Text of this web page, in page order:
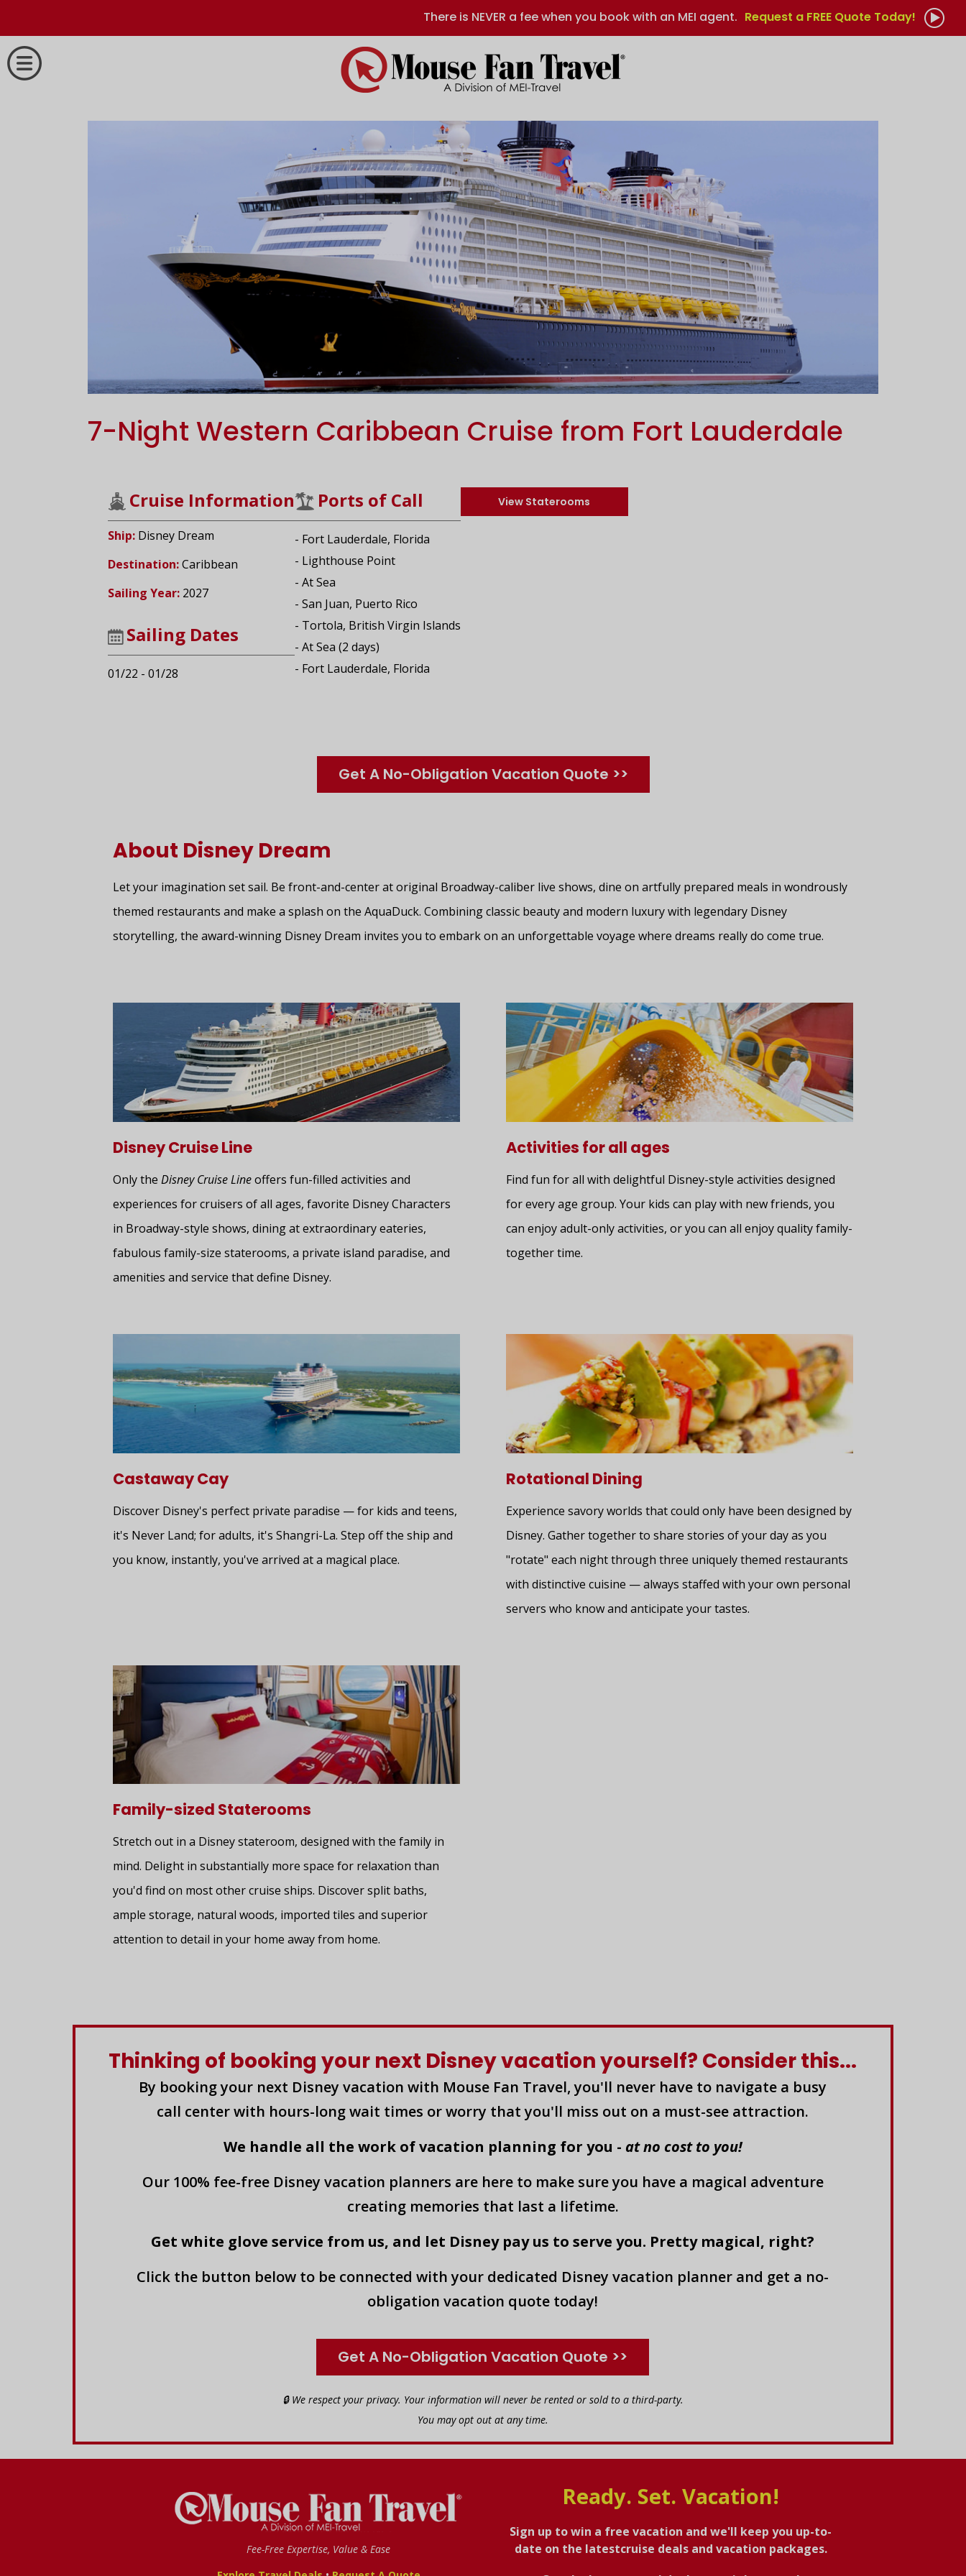
There is NEVER a fee when you book with an MEI agent. Request a FREE Quote Today!
7-Night Western Caribbean Cruise from Fort Lauderdale
Cruise Information
Ship: Disney Dream
Destination:Caribbean
Sailing Year: 2027
Sailing Dates
01/22 - 01/28
Ports of Call
- Fort Lauderdale, Florida
- Lighthouse Point
- At Sea
- San Juan, Puerto Rico
- Tortola, British Virgin Islands
- At Sea (2 days)
- Fort Lauderdale, Florida
View Staterooms
Get A No-Obligation Vacation Quote >>
About Disney Dream
Let your imagination set sail. Be front-and-center at original Broadway-caliber live shows, dine on artfully prepared meals in wondrously
themed restaurants and make a splash on the AquaDuck. Combining classic beauty and modern luxury with legendary Disney
storytelling, the award-winning Disney Dream invites you to embark on an unforgettable voyage where dreams really do come true.
Disney Cruise Line
Only the Disney Cruise Lineoffers fun-filled activities and
experiences for cruisers of all ages, favorite Disney Characters
in Broadway-style shows, dining at extraordinary eateries,
fabulous family-size staterooms, a private island paradise, and
amenities and service that define Disney.
Activities for all ages
Find fun for all with delightful Disney-style activities designed
for every age group. Your kids can play with new friends, you
can enjoy adult-only activities, or you can all enjoy quality family-
together time.
Castaway Cay
Discover Disney's perfect private paradise — for kids and teens,
it's Never Land; for adults, it's Shangri-La. Step off the ship and
you know, instantly, you've arrived at a magical place.
Rotational Dining
Experience savory worlds that could only have been designed by
Disney. Gather together to share stories of your day as you
"rotate" each night through three uniquely themed restaurants
with distinctive cuisine — always staffed with your own personal
servers who know and anticipate your tastes.
Family-sized Staterooms
Stretch out in a Disney stateroom, designed with the family in
mind. Delight in substantially more space for relaxation than
you'd find on most other cruise ships. Discover split baths,
ample storage, natural woods, imported tiles and superior
attention to detail in your home away from home.
Thinking of booking your next Disney vacation yourself? Consider this...
By booking your next Disney vacation with Mouse Fan Travel, you'll never have to navigate a busy
call center with hours-long wait times or worry that you'll miss out on a must-see attraction.
We handle all the work of vacation planning for you - at no cost to you!
Our 100% fee-free Disney vacation planners are here to make sure you have a magical adventure
creating memories that last a lifetime.
Get white glove service from us, and let Disney pay us to serve you. Pretty magical, right?
Click the button below to be connected with your dedicated Disney vacation planner and get a no-
obligation vacation quote today!
Get A No-Obligation Vacation Quote >>
🔒 We respect your privacy. Your information will never be rented or sold to a third-party.
You may opt out at any time.
Fee-Free Expertise, Value & Ease
Ready. Set. Vacation!
Sign up to win a free vacation and we'll keep you up-to-
date on the latestcruise deals and vacation packages.